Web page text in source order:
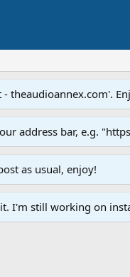
theaudioannex.com'.
address bar, e.g.
as usual, enjoy!
I'm still working on